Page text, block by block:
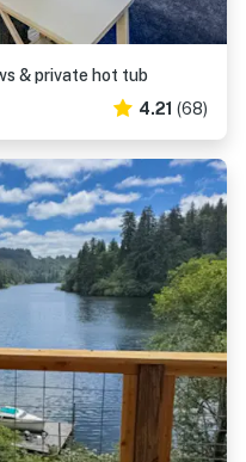
& private hot tub
4.21 (68)